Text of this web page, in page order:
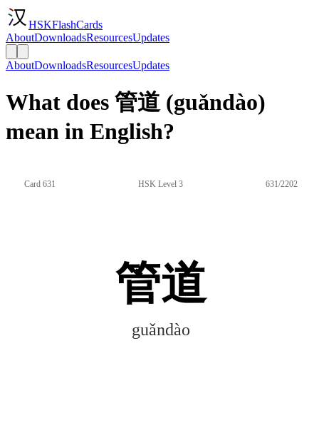
HSKFlashCards
AboutDownloadsResourcesUpdates
AboutDownloadsResourcesUpdates
What does 管道 (guǎndào)
mean in English?
Card 631 HSK Level 3 631/2202
管道
guǎndào